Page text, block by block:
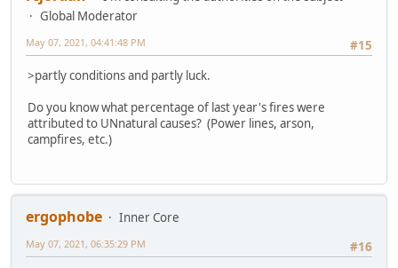
Global Moderator
#15
May 07, 2021, 04:41:48 PM
>partly conditions and partly luck.
Do you know what percentage of last year's fires were
attributed to UNnatural causes? (Power lines, arson,
campfires, etc.)
ergophobe
Inner Core
#16
May 07, 2021, 06:35:29 PM